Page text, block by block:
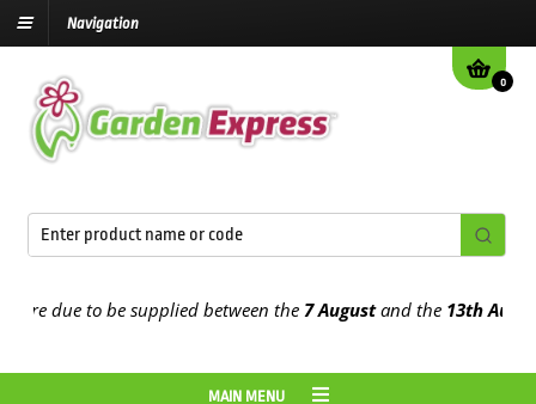
Navigation
0
due to be supplied between the7 Augustand the13th August
MAIN MENU